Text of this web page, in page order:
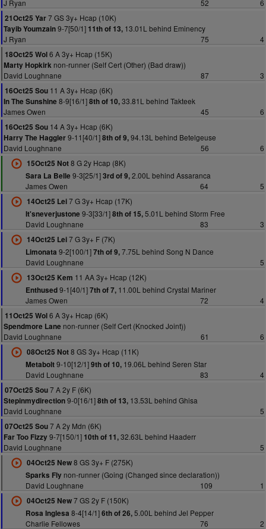
J Ryan 52
6
21Oct25 Yar7 GS 3y+ Hcap (10K)
Tayib Youmzain9-7[50/1] 11th of 13, 13.01L behind Eminency
J Ryan
75
4
18Oct25 Wol6 A 3y+ Hcap (15K)
Marty Hopkirk non-runner (Self Cert (Other) (Bad draw))
David Loughnane
87
3
16Oct25 Sou 11 A 3y+ Hcap (6K)
In The Sunshine 8-9[16/1]8th of 10,33.81L behind Takteek
James Owen
45
6
16Oct25 Sou 14 A 3y+ Hcap (6K)
Harry The Haggler9-11[40/1]8th of 9,94.13L behind Betelgeuse
David Loughnane
56
6
15Oct25 Not8 G 2y Hcap (8K)
Sara La Belle 9-3[25/1]3rd of 9,2.00L behind Assaranca
James Owen
64
5
14Oct25 Lei7 G 3y+ Hcap (17K)
It'sneverjustone 9-3[33/1]8th of 15,5.01L behind Storm Free
David Loughnane
83
3
14Oct25 Lei7 G 3y+ F (7K)
Limonata 9-2[100/1]7th of 9,7.75L behind Song N Dance
David Loughnane
5
13Oct25 Kem 11 AA 3y+ Hcap (12K)
Enthused9-1[40/1]7th of 7,11.00L behind Crystal Mariner
James Owen
72
4
11Oct25 Wol6 A 3y+ Hcap (6K)
Spendmore Lane non-runner (Self Cert (Knocked Joint))
David Loughnane
61
6
08Oct25 Not8 GS 3y+ Hcap (11K)
Metabolt9-10[12/1]9th of 10,19.06L behind Seren Star
David Loughnane
83
4
07Oct25 Sou7 A 2y F (6K)
Stepinmydirection9-0[16/1]8th of 13, 13.53L behind Ghisa
David Loughnane
5
07Oct25 Sou7 A 2y Mdn (6K)
Far Too Fizzy9-7[150/1] 10th of 11,32.63L behind Haaderr
David Loughnane
5
04Oct25 New8 GS 3y+ F (275K)
Sparks Flynon-runner (Going (Changed since declaration))
David Loughnane
109
1
04Oct25 New7 GS 2y F (150K)
Rosa Inglesa 8-4[14/1]6th of 26,5.00L behind Jel Pepper
Charlie Fellowes
76
2